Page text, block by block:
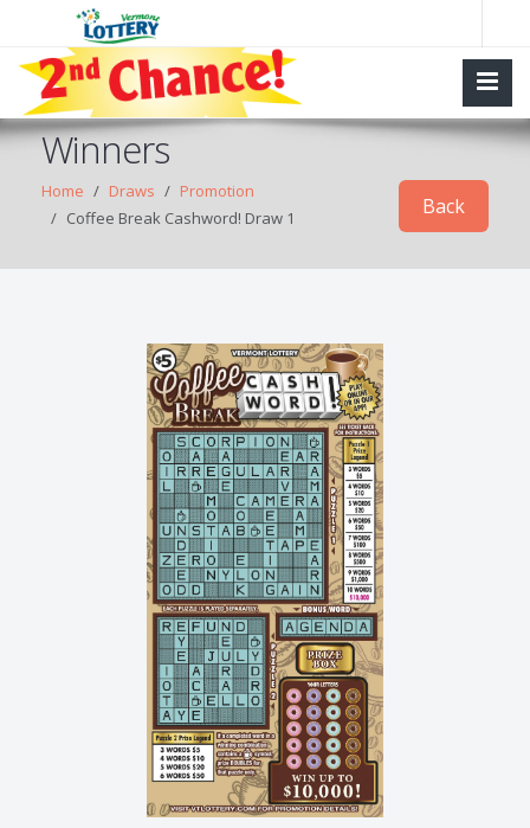
Winners
Home Draws
Promotion
Coffee Break Cashword! Draw 1
Back